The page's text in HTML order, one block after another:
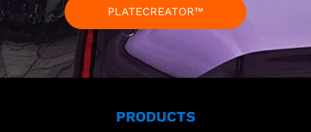
PLATECREATOR™
PRODUCTS